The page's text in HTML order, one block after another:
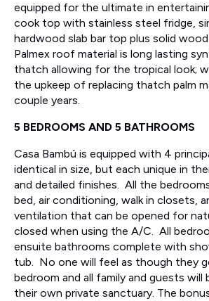
equipped for the ultimate in
cook top with stainless steel fridge,
hardwood slab bar top plus solid
Palmex roof material is long lasting
thatch allowing for the tropical look;
the upkeep of replacing thatch palm
couple years.
5 BEDROOMS AND 5 BATHROOMS
Casa Bambú is equipped with 4
identical in size, but each unique in
and detailed finishes. All the
bed, air conditioning, walk in closets,
ventilation that can be opened for
closed when using the A/C. All
ensuite bathrooms complete with
tub. No one will feel as though they
bedroom and all family and guests will
their own private sanctuary. The